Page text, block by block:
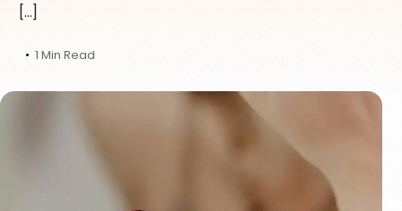
[…]
1 Min Read
English